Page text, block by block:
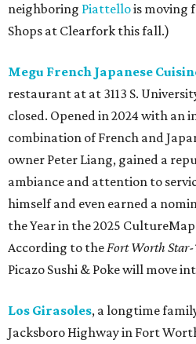
neighboring Piattellois moving
Shops at Clearfork this fall.)
Megu French Japanese
restaurant at at 3113 S.
closed. Opened in 2024 with an
combination of French and
owner Peter Liang, gained a
ambiance and attention to
himself and even earned a
the Year in the 2025
According to theFort Worth
Picazo Sushi & Poke will move
Los Girasoles, a longtime
Jacksboro Highway in Fort